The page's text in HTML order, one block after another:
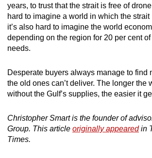
years, to trust that the strait is free of
hard to imagine a world in which the strait
it’s also hard to imagine the world
depending on the region for 20 per cent
needs.
Desperate buyers always manage to find
the old ones can’t deliver. The longer the
without the Gulf’s supplies, the easier it
Christopher Smart is the founder of
Group. This article originally appearedin
Times.